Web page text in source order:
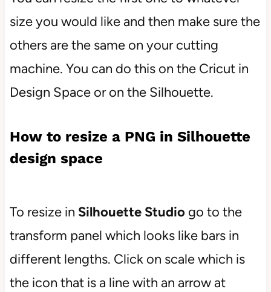
size you would like and then make sure the
others are the same on your cutting
machine. You can do this on the Cricut in
Design Space or on the Silhouette.
How to resize a PNG in Silhouette
design space
To resize in Silhouette Studio go to the
transform panel which looks like bars in
different lengths. Click on scale which is
the icon that is a line with an arrow at